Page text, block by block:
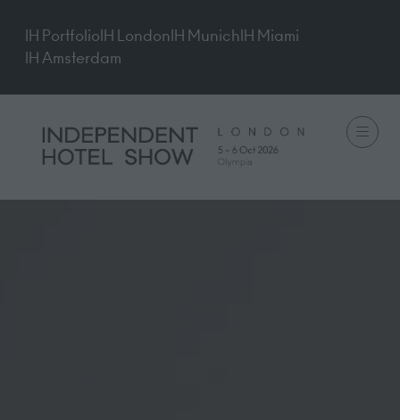
IH PortfolioIH LondonIH MunichIH Miami
IH Amsterdam